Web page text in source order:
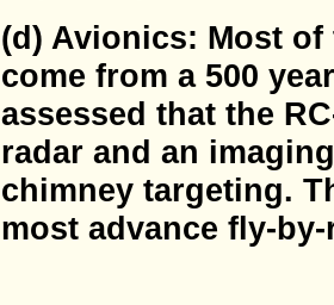
(d) Avionics: Most
come from a 500
assessed that the
radar and an
chimney targeting.
most advance fly-